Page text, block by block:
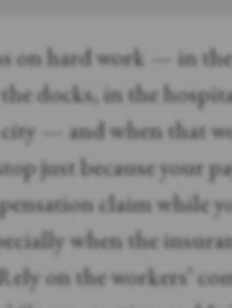
on hard work — in
docks, in the
city — and when that
just because your
claim while
when the
on the workers’